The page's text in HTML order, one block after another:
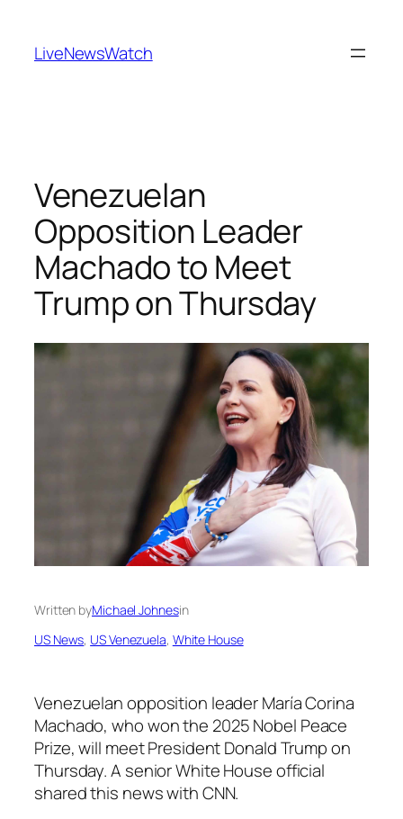
content
LiveNewsWatch
Venezuelan
Opposition Leader
Machado to Meet
Trump on Thursday
Written byMichael Johnesin
US News, US Venezuela, White House
Venezuelan opposition leader María Corina
Machado, who won the 2025 Nobel Peace
Prize, will meet President Donald Trump on
Thursday. A senior White House official
shared this news with CNN.